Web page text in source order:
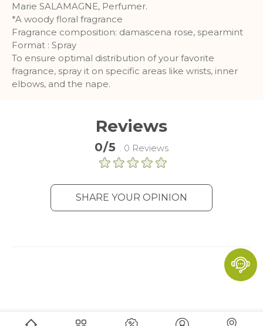
Marie SALAMAGNE, Perfumer.
*A woody floral fragrance
Fragrance composition: damascena rose, spearmint
Format : Spray
To ensure optimal distribution of your favorite
fragrance, spray it on specific areas like wrists, inner
elbows, and the nape.
Reviews
0/5 . 0 Reviews
SHARE YOUR OPINION
Analytics
A set of cookies to collect information
and report about website usage
statistics without personally
More Information